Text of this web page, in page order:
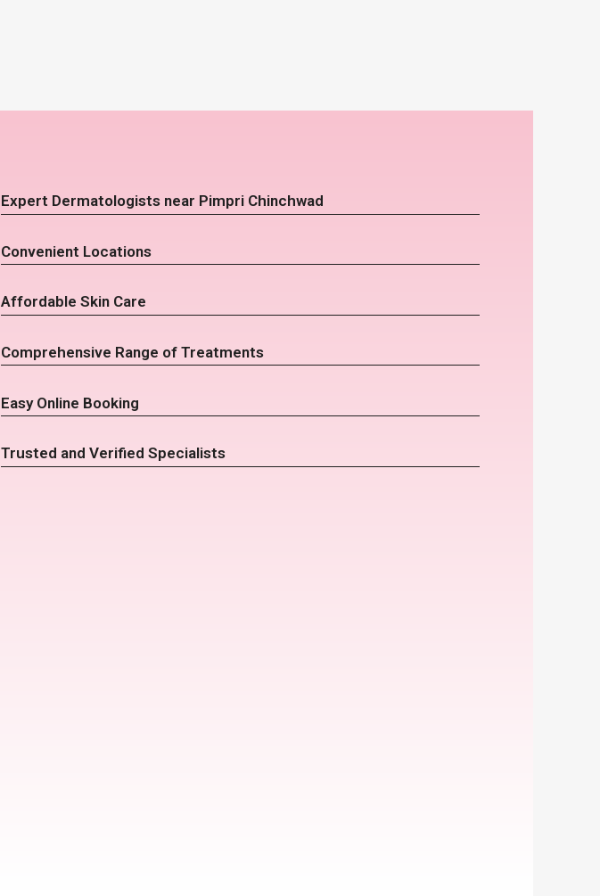
Expert Dermatologists near Pimpri Chinchwad
Convenient Locations
Affordable Skin Care
Comprehensive Range of Treatments
Easy Online Booking
Trusted and Verified Specialists